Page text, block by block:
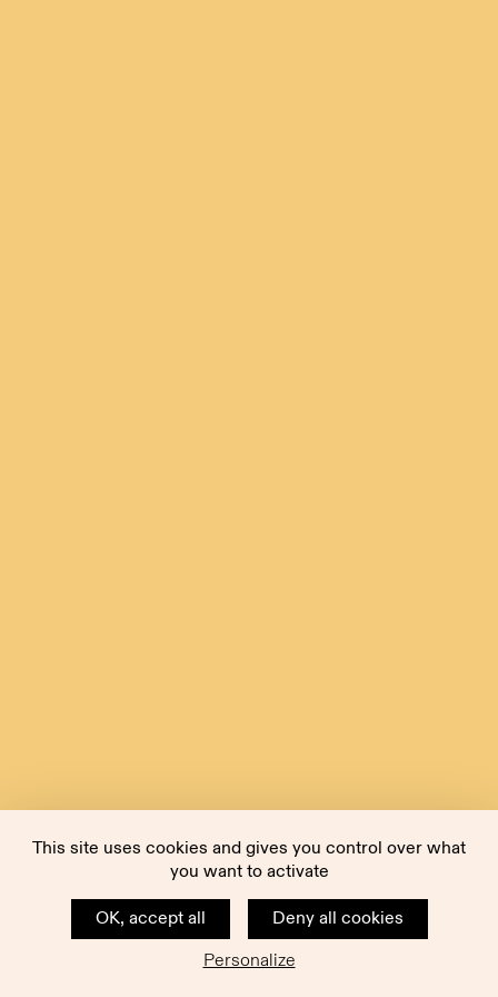
This site uses cookies and gives you control over what
you want to activate
OK, accept all
Deny all cookies
Personalize